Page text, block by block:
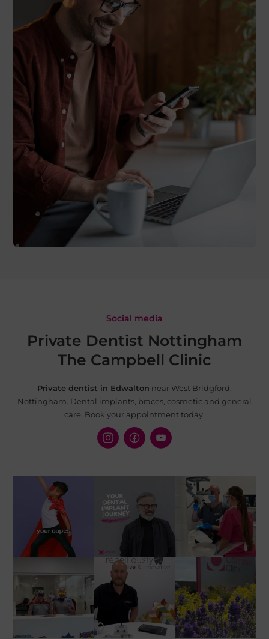
Social media
Private Dentist Nottingham
The Campbell Clinic
Private dentist in Edwalton near West Bridgford,
Nottingham. Dental implants, braces, cosmetic and general
care. Book your appointment today.